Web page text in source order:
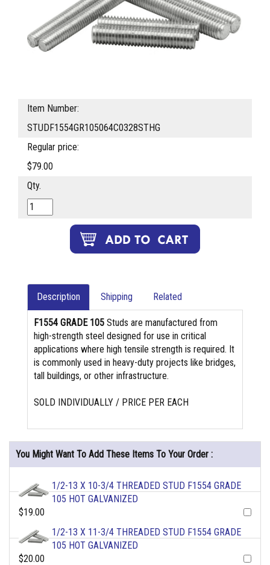
Item Number:
STUDF1554GR105064C0328STHG
Regular price:
$79.00
Qty.
Description Shipping Related
F1554 GRADE 105 Studs are manufactured from
high-strength steel designed for use in critical
applications where high tensile strength is required. It
is commonly used in heavy-duty projects like bridges,
tall buildings, or other infrastructure.
SOLD INDIVIDUALLY / PRICE PER EACH
You Might Want To Add These Items To Your Order :
1/2-13 X 10-3/4 THREADED STUD F1554 GRADE
105 HOT GALVANIZED
$19.00
1/2-13 X 11-3/4 THREADED STUD F1554 GRADE
105 HOT GALVANIZED
$20.00